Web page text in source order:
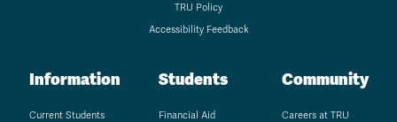
TRU Policy
Accessibility Feedback
Information
Current Students
Students
Financial Aid
Community
Careers at TRU